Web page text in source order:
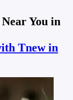
You in
Tnew in